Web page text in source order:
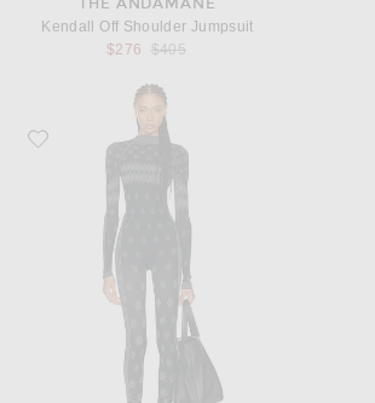
Kendall Off Shoulder Jumpsuit
$276
Previous price:
$405
Favorite SKIMS Ski First Layers Turtleneck Catsuit